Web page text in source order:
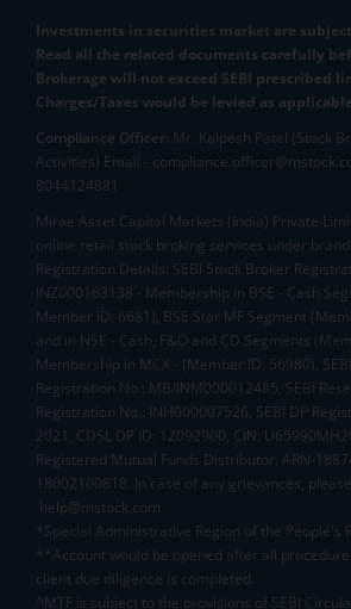
Investments in securities market are
Read all the related documents carefully
Brokerage will not exceed SEBI prescribed
Charges/Taxes would be levied as
Compliance Officer: Mr. Kalpesh Patel (Stock
Activities) Email -
8044124881
Mirae Asset Capital Markets (India) Private
online retail stock broking services under
Registration Details: SEBI Stock Broker
INZ000163138 - Membership in BSE - Cash
Member ID: 6681), BSE Star MF Segment
and in NSE - Cash, F&O and CD Segments
Membership in MCX - (Member ID: 56980),
Registration No.: MB/INM000012485, SEBI
Registration No.: INH000007526, SEBI DP
2021, CDSL DP ID: 12092900, CIN:
Registered Mutual Funds Distributor: ARN-
18002100818. In case of any grievances,
help@mstock.com
*Special Administrative Region of the People's
**Account would be opened after all
client due diligence is completed.
^MTF is subject to the provisions of SEBI